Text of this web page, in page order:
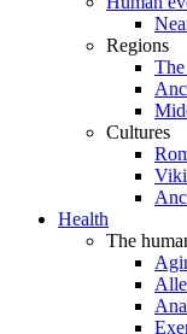
Regions
Cultures
Health
The